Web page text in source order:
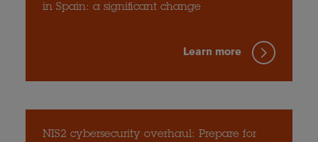
in Spain: a significant change
Learn more
NIS2 cybersecurity overhaul: Prepare for